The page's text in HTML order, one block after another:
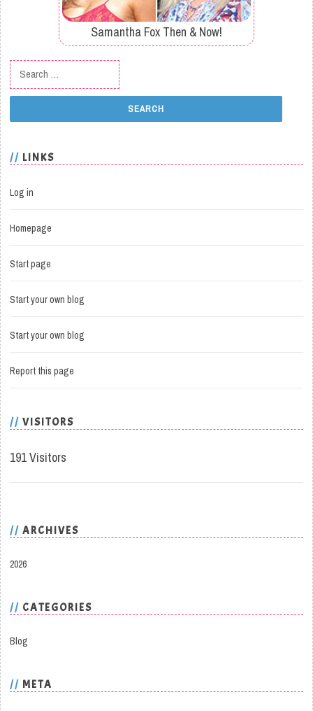
Samantha Fox Then & Now!
Search for:
LINKS
Log in
Homepage
Start page
Start your own blog
Start your own blog
Report this page
VISITORS
191 Visitors
ARCHIVES
2026
CATEGORIES
Blog
META